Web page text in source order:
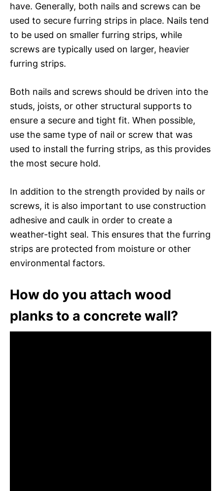
have. Generally, both nails and screws can be
used to secure furring strips in place. Nails tend
to be used on smaller furring strips, while
screws are typically used on larger, heavier
furring strips.
Both nails and screws should be driven into the
studs, joists, or other structural supports to
ensure a secure and tight fit. When possible,
use the same type of nail or screw that was
used to install the furring strips, as this provides
the most secure hold.
In addition to the strength provided by nails or
screws, it is also important to use construction
adhesive and caulk in order to create a
weather-tight seal. This ensures that the furring
strips are protected from moisture or other
environmental factors.
How do you attach wood
planks to a concrete wall?